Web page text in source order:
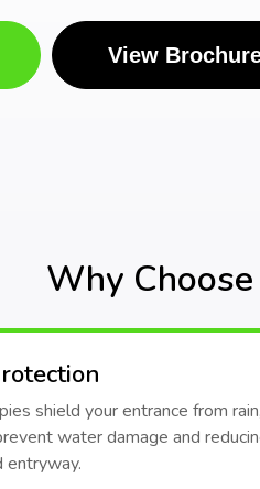
View
Why
shield your entrance from
water damage and
entryway.